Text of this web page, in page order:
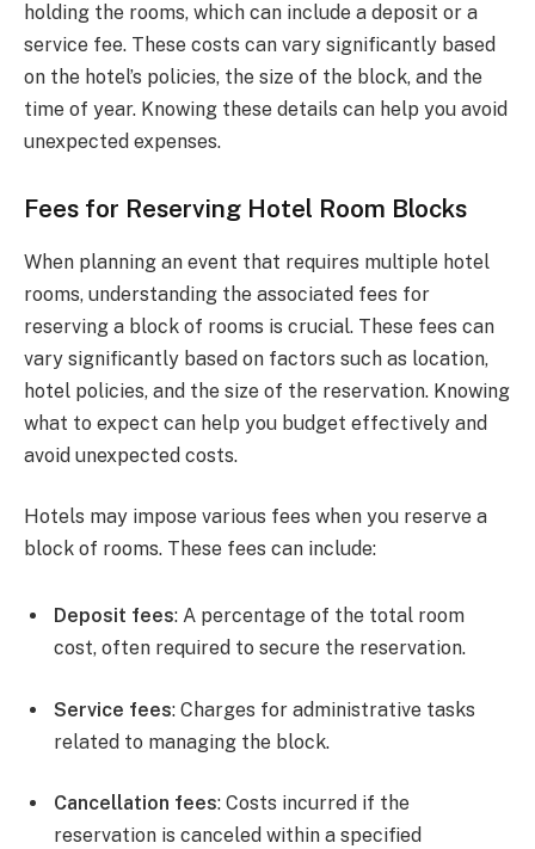
holding the rooms, which can include a deposit or a
service fee. These costs can vary significantly based
on the hotel’s policies, the size of the block, and the
time of year. Knowing these details can help you avoid
unexpected expenses.
Fees for Reserving Hotel Room Blocks
When planning an event that requires multiple hotel
rooms, understanding the associated fees for
reserving a block of rooms is crucial. These fees can
vary significantly based on factors such as location,
hotel policies, and the size of the reservation. Knowing
what to expect can help you budget effectively and
avoid unexpected costs.
Hotels may impose various fees when you reserve a
block of rooms. These fees can include:
Deposit fees: A percentage of the total room
cost, often required to secure the reservation.
Service fees: Charges for administrative tasks
related to managing the block.
Cancellation fees: Costs incurred if the
reservation is canceled within a specified